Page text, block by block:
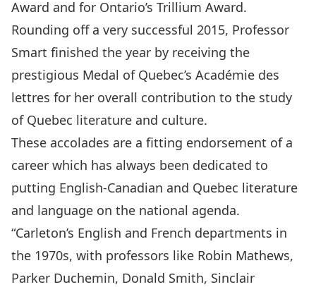
Award and for Ontario’s Trillium Award.
Rounding off a very successful 2015, Professor
Smart finished the year by receiving the
prestigious Medal of Quebec’s Académie des
lettres for her overall contribution to the study
of Quebec literature and culture.
These accolades are a fitting endorsement of a
career which has always been dedicated to
putting English-Canadian and Quebec literature
and language on the national agenda.
“Carleton’s English and French departments in
the 1970s, with professors like Robin Mathews,
Parker Duchemin, Donald Smith, Sinclair